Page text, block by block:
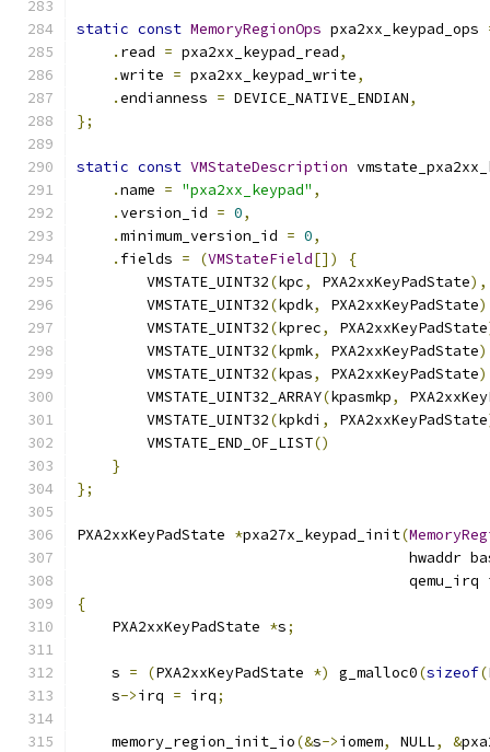
static const MemoryRegionOps pxa2xx_keypad_ops
. read = pxa2xx_keypad_read,
.write = pxa2xx_keypad_write,
.endianness = DEVICE_NATIVE_ENDIAN,
};
static const VMStateDescription
.name = "pxa2xx_keypad" ,
.version_id = 0,
.minimum_version_id = 0,
. fields = (VMStateField[])
{
        VMSTATE_UINT32
(kpc, PXA2xxKeyPadState),
        VMSTATE_UINT32
(kpdk, PXA2xxKeyPadState
        VMSTATE_UINT32
(kprec, PXA2xxKeyPadState
        VMSTATE_UINT32
(kpmk, PXA2xxKeyPadState
        VMSTATE_UINT32
(kpas, PXA2xxKeyPadState
        VMSTATE_UINT32_ARRAY
(kpasmkp,
        VMSTATE_UINT32
(kpkdi , PXA2xxKeyPadState
        VMSTATE_END_OF_LIST
()
}
};
PXA2xxKeyPadState *pxa27x_keypad_init(
hwaddr
qemu_irq
{
    PXA2xxKeyPadState
*s;
    s
= (PXA2xxKeyPadState *) g_malloc0(sizeof(
    s
->irq = irq;
    memory_region_init_io
(&s->iomem, NULL, &